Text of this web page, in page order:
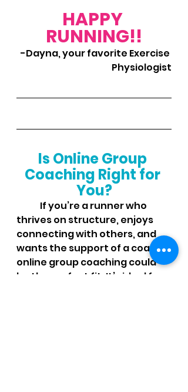
HAPPY
RUNNING!!
-Dayna, your favorite Exercise
Physiologist
Is Online Group
Coaching Right for
You?
thrives on structure, enjoys
connecting with others, and
wants the support of a coach,
online group coaching could
be the perfect fit. It’s ideal for